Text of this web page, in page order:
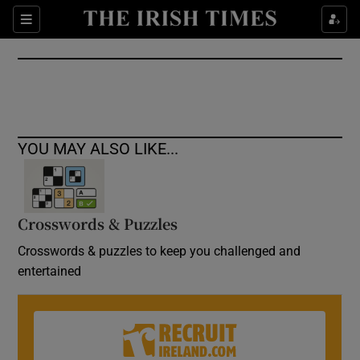
Sections
Show Culture sub sections
Show Environment sub sections
Show Science sub sections
Show Motors sub sections
YOU MAY ALSO LIKE...
Crosswords & Puzzles
Crosswords & puzzles to keep you challenged and
entertained